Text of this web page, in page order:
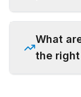
What
the